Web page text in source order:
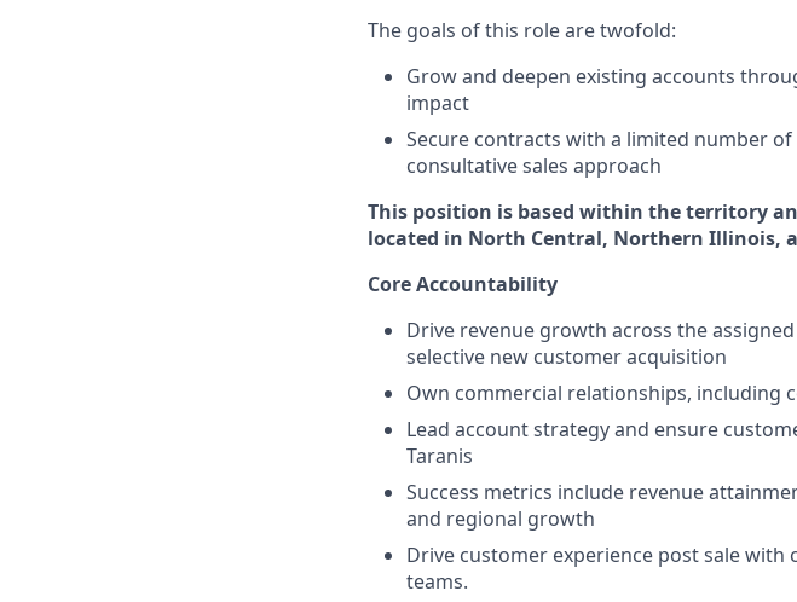
The goals of this role are twofold:
Grow and deepen existing accounts
impact
Secure contracts with a limited number
consultative sales approach
This position is based within the territory
located in North Central, Northern Illinois,
Core Accountability
Drive revenue growth across the
selective new customer acquisition
Own commercial relationships, including
Lead account strategy and ensure
Taranis
Success metrics include revenue
and regional growth
Drive customer experience post sale with
teams.